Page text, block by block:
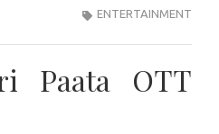
ENTERTAINMENT
Paata OTT